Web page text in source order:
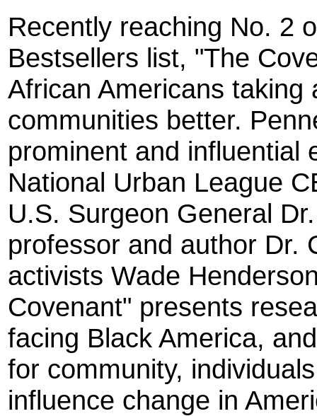
Recently reaching No. 2
Bestsellers list, "The
African Americans
communities better.
prominent and influential
National Urban League
U.S. Surgeon General
professor and author Dr.
activists Wade
Covenant" presents
facing Black America,
for community,
influence change in